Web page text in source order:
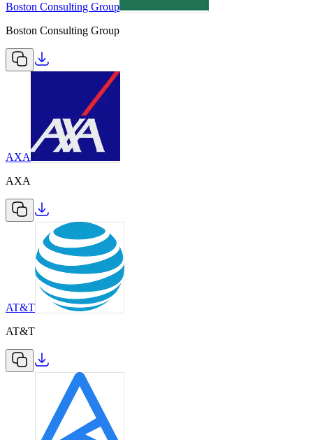
Boston Consulting Group
Boston Consulting Group
AXA
AXA
AT&T
AT&T